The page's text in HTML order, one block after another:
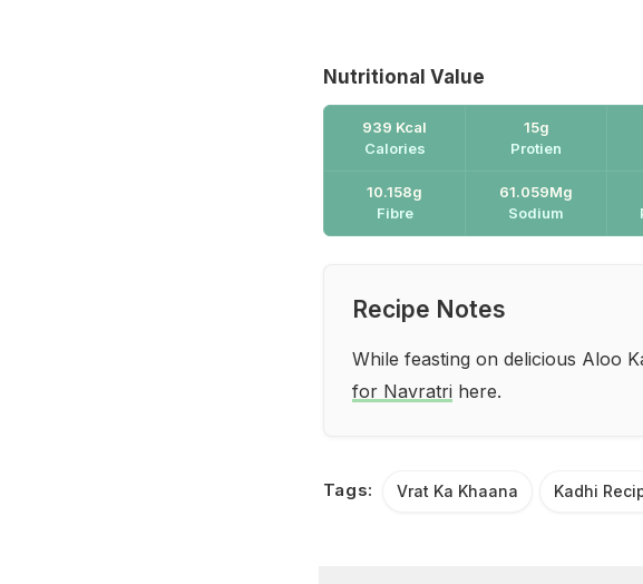
Nutritional Value
939 Kcal
Calories
15g
Protien
10.158g
Fibre
61.059Mg
Sodium
Recipe Notes
While feasting on delicious Aloo
for Navratri here.
Tags: Vrat Ka Khaana Kadhi